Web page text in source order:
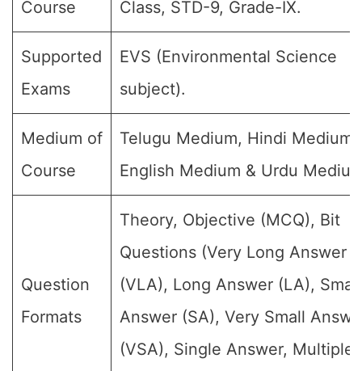
Course Class, STD-9, Grade-IX.
Supported
Exams
EVS (Environmental Science
subject).
Medium of
Course
Telugu Medium, Hindi Medium,
English Medium & Urdu
Question
Formats
Theory, Objective (MCQ), Bit
Questions (Very Long Answer
(VLA), Long Answer (LA), Small
Answer (SA), Very Small
(VSA), Single Answer, Multiple